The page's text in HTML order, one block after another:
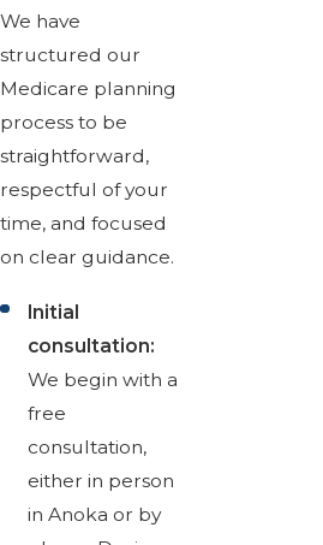
We have
structured our
Medicare planning
process to be
straightforward,
respectful of your
time, and focused
on clear guidance.
Initial
consultation:
We begin with a
free
consultation,
either in person
in Anoka or by